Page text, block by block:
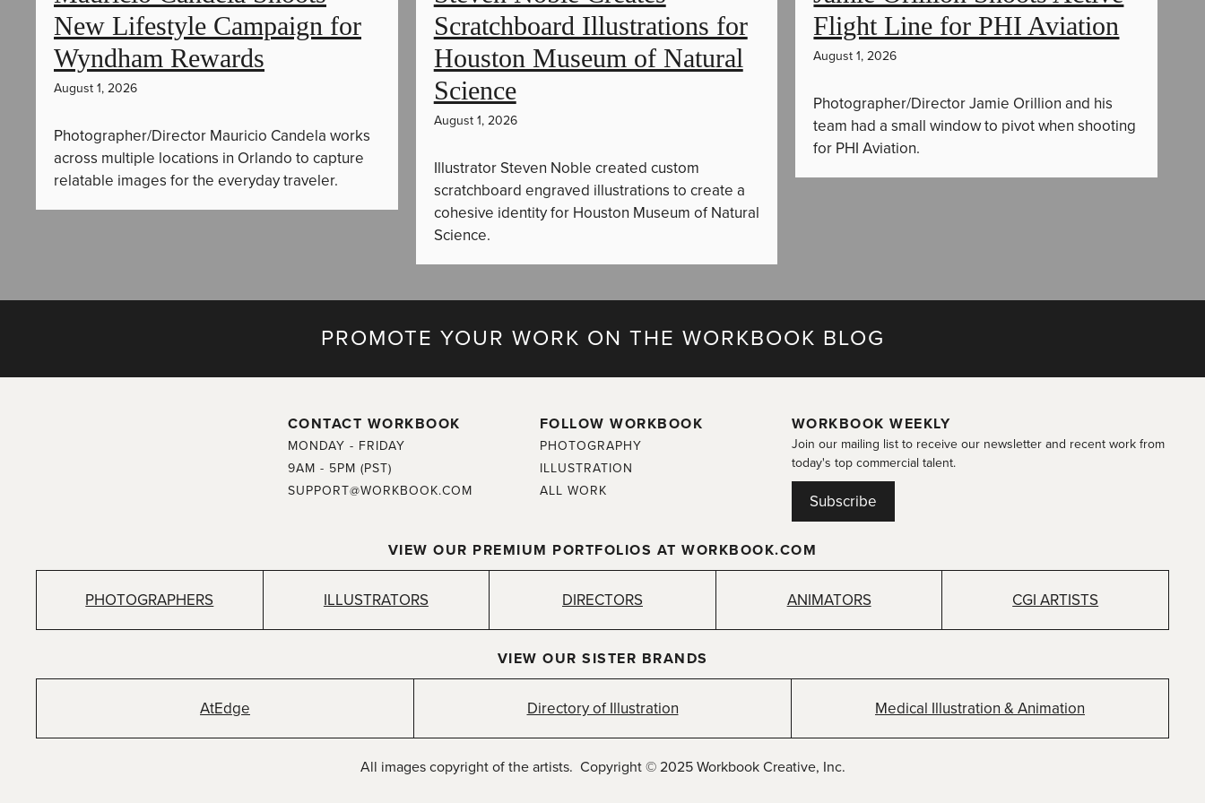
New Lifestyle Campaign for
Wyndham Rewards
August 1, 2026
Photographer/Director Mauricio Candela works
across multiple locations in Orlando to capture
relatable images for the everyday traveler.
Scratchboard Illustrations for
Houston Museum of Natural
Science
August 1, 2026
Illustrator Steven Noble created custom
scratchboard engraved illustrations to create a
cohesive identity for Houston Museum of Natural
Science.
Flight Line for PHI Aviation
August 1, 2026
Photographer/Director Jamie Orillion and his
team had a small window to pivot when shooting
for PHI Aviation.
PROMOTE YOUR WORK ON THE WORKBOOK BLOG
CONTACT WORKBOOK
MONDAY - FRIDAY
9AM - 5PM (PST)
SUPPORT@WORKBOOK.COM
FOLLOW WORKBOOK
PHOTOGRAPHY
ILLUSTRATION
ALL WORK
WORKBOOK WEEKLY
Join our mailing list to receive our newsletter and recent work from
today's top commercial talent.
Subscribe
VIEW OUR PREMIUM PORTFOLIOS AT WORKBOOK.COM
PHOTOGRAPHERS ILLUSTRATORS DIRECTORS ANIMATORS CGI ARTISTS
VIEW OUR SISTER BRANDS
AtEdge Directory of Illustration Medical Illustration & Animation
All images copyright of the artists. Copyright © 2025 Workbook Creative, Inc.